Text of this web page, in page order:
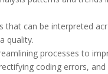
that can be interpreted
quality.
processes to
coding errors, and